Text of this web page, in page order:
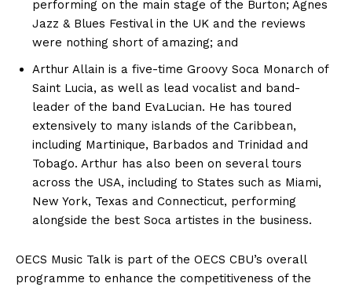
performing on the main stage of the Burton; Agnes
Jazz & Blues Festival in the UK and the reviews
were nothing short of amazing; and
Arthur Allain is a five-time Groovy Soca Monarch of
Saint Lucia, as well as lead vocalist and band-
leader of the band EvaLucian. He has toured
extensively to many islands of the Caribbean,
including Martinique, Barbados and Trinidad and
Tobago. Arthur has also been on several tours
across the USA, including to States such as Miami,
New York, Texas and Connecticut, performing
alongside the best Soca artistes in the business.
OECS Music Talk is part of the OECS CBU’s overall
programme to enhance the competitiveness of the